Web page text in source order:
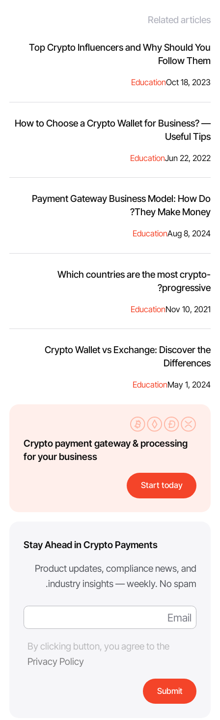
Related articles
Top Crypto Influencers and Why Should You
Follow Them
Oct 18, 2023
Education
How to Choose a Crypto Wallet for Business? —
Useful Tips
Jun 22, 2022
Education
Payment Gateway Business Model: How Do
They Make Money?
Aug 8, 2024
Education
Which countries are the most crypto-
progressive?
Nov 10, 2021
Education
Crypto Wallet vs Exchange: Discover the
Differences
May 1, 2024
Education
Crypto payment gateway & processing
for your business
Start today
Stay Ahead in Crypto Payments
Product updates, compliance news, and
industry insights — weekly. No spam.
By clicking button, you agree to the
Privacy Policy